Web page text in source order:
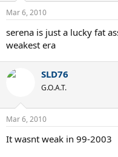
Mar 6, 2010
serena is just a lucky fat
weakest era
SLD76
G.O.A.T.
Mar 6, 2010
It wasnt weak in 99-2003